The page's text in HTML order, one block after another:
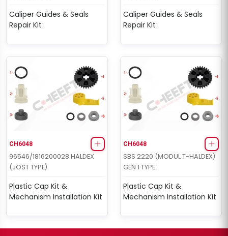
Caliper Guides & Seals
Repair Kit
Caliper Guides & Seals
Repair Kit
CH6048
96546/1816200028 HALDEX
(JOST TYPE)
Plastic Cap Kit &
Mechanism Installation Kit
CH6048
SBS 2220 (MODUL T-HALDEX)
GEN 1 TYPE
Plastic Cap Kit &
Mechanism Installation Kit